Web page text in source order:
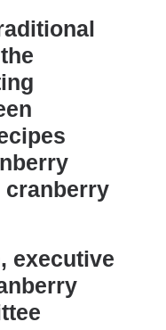
cranberry
executive